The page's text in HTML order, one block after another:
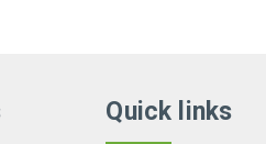
Quick links